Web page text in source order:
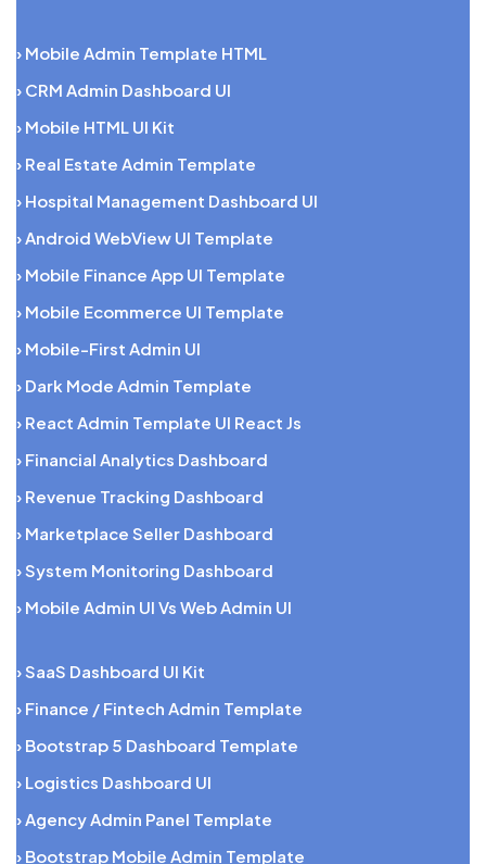
› Mobile Admin Template HTML
› CRM Admin Dashboard UI
› Mobile HTML UI Kit
› Real Estate Admin Template
› Hospital Management Dashboard UI
› Android WebView UI Template
› Mobile Finance App UI Template
› Mobile Ecommerce UI Template
› Mobile-First Admin UI
› Dark Mode Admin Template
› React Admin Template UI React Js
› Financial Analytics Dashboard
› Revenue Tracking Dashboard
› Marketplace Seller Dashboard
› System Monitoring Dashboard
› Mobile Admin UI Vs Web Admin UI
› SaaS Dashboard UI Kit
› Finance / Fintech Admin Template
› Bootstrap 5 Dashboard Template
› Logistics Dashboard UI
› Agency Admin Panel Template
› Bootstrap Mobile Admin Template